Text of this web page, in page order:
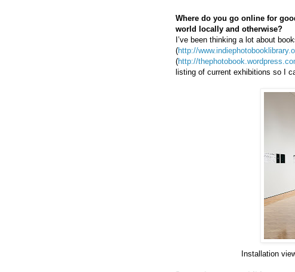
Where do you go online for
world locally and otherwise?
I’ve been thinking a lot about
(http://
(http://
listing of current exhibitions so I
Installation